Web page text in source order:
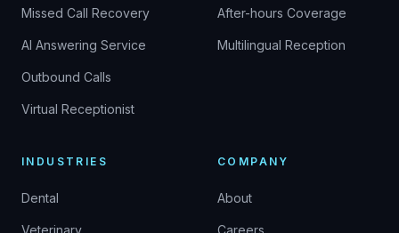
Missed Call Recovery
AI Answering Service
Outbound Calls
Virtual Receptionist
After-hours Coverage
Multilingual Reception
INDUSTRIES
Dental
Veterinary
COMPANY
About
Careers